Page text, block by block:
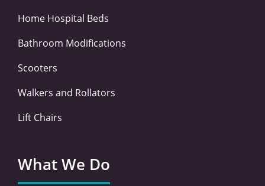
Home Hospital Beds
Bathroom Modifications
Scooters
Walkers and Rollators
Lift Chairs
What We Do